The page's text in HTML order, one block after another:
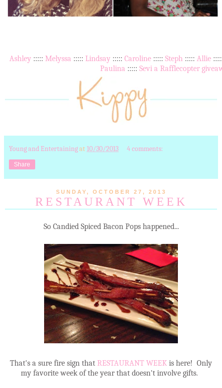
Ashley ::::: Melyssa ::::: Lindsay ::::: Caroline ::::: Steph ::::: Allie
Paulina ::::: Sevi a Rafflecopter
Young and Entertainingat 10/30/2013 4 comments:
Share
SUNDAY, OCTOBER 27, 2013
RESTAURANT WEEK
So Candied Spiced Bacon Pops happened...
That's a sure fire sign that RESTAURANT WEEK is here! Only
my favorite week of the year that doesn't involve gifts.